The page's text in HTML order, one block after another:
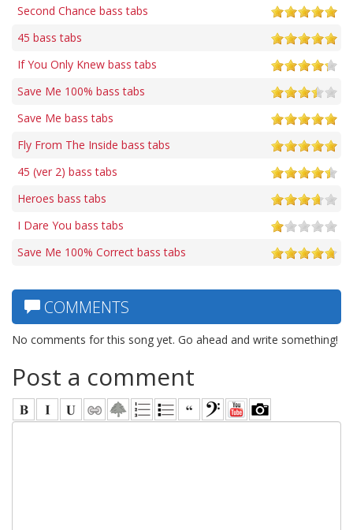
Second Chance bass tabs
45 bass tabs
If You Only Knew bass tabs
Save Me 100% bass tabs
Save Me bass tabs
Fly From The Inside bass tabs
45 (ver 2) bass tabs
Heroes bass tabs
I Dare You bass tabs
Save Me 100% Correct bass tabs
COMMENTS
No comments for this song yet. Go ahead and write something!
Post a comment